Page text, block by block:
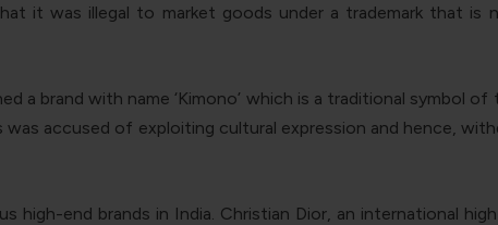
it was illegal to market goods under a trademark that
a brand with name ‘Kimono’ which is a traditional
accused of exploiting cultural expression and hence,
high-end brands in India. Christian Dior, an international